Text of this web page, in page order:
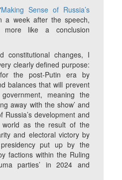
Making Sense of Russia’s
a week after the speech,
more like a conclusion
constitutional changes, I
clearly defined purpose:
the post-Putin era by
balances that will prevent
meaning the
away with the show’ and
Russia’s development and
as the result of the
and electoral victory by
put up by the
factions within the Ruling
parties’ in 2024 and